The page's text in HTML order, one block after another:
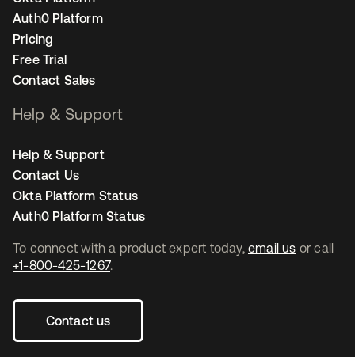
To connect with a product expert today, email us or call
+1-800-425-1267.
Contact us
Auth0 Platform
Pricing
Free Trial
Contact Sales
Help & Support
Help & Support
Contact Us
Okta Platform Status
Auth0 Platform Status